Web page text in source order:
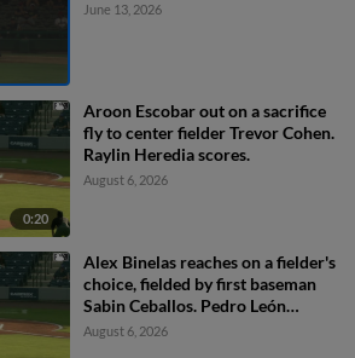
June 13, 2026
0:20
Aroon Escobar out on a sacrifice
fly to center fielder Trevor Cohen.
Raylin Heredia scores.
August 6, 2026
Alex Binelas reaches on a fielder's
choice, fielded by first baseman
Sabin Ceballos. Pedro León
scores. Raylin Heredia to 3rd.
August 6, 2026